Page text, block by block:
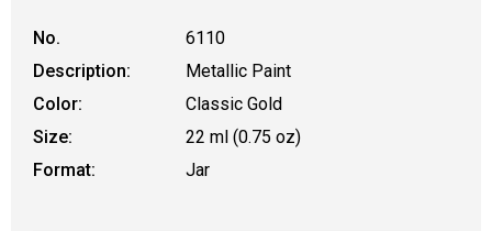
No.
6110
Description:
Metallic Paint
Color:
Classic Gold
Size:
22 ml (0.75 oz)
Format:
Jar